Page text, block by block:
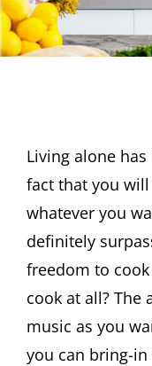
Living alone
fact that you
whatever you
definitely
freedom to
cook at all? The
music as you
you can bring-